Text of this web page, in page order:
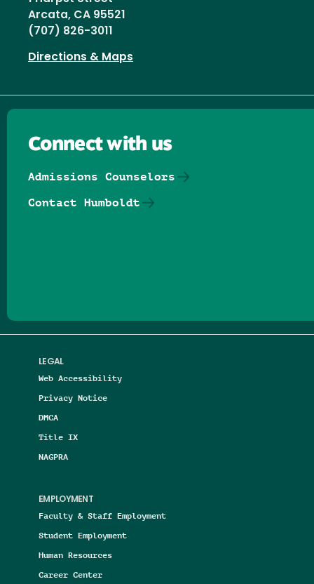
Arcata, CA 95521
(707) 826-3011
Directions & Maps
LEGAL
Web Accessibility
Privacy Notice
DMCA
Title IX
NAGPRA
EMPLOYMENT
Faculty & Staff Employment
Student Employment
Human Resources
Career Center
Connect with us
Admissions Counselors
Contact Humboldt